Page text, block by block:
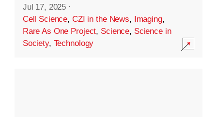
Jul 17, 2025 ·
Cell Science, CZI in the News, Imaging,
Rare As One Project, Science, Science in
Society, Technology